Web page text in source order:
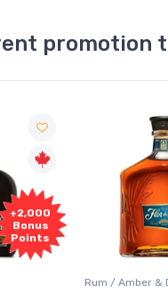
promotion
+2,000
Bonus
Points
Free
Sample
Coolers /